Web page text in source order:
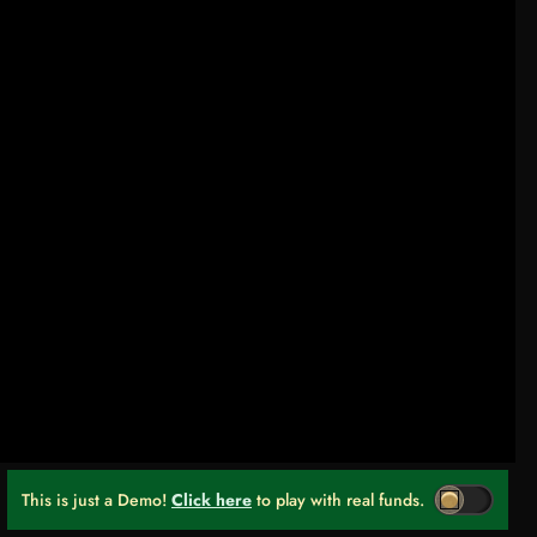
This is just a Demo! Click here to play with real funds.